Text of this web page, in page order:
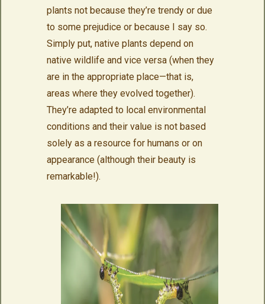
plants not because they’re trendy or due
to some prejudice or because I say so.
Simply put, native plants depend on
native wildlife and vice versa (when they
are in the appropriate place—that is,
areas where they evolved together).
They’re adapted to local environmental
conditions and their value is not based
solely as a resource for humans or on
appearance (although their beauty is
remarkable!).